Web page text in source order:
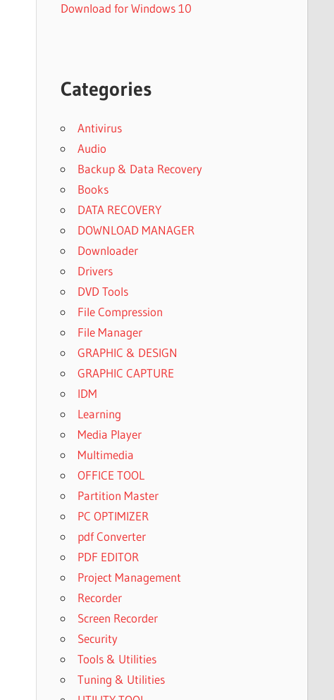
Download for Windows 10
Categories
Antivirus
Audio
Backup & Data Recovery
Books
DATA RECOVERY
DOWNLOAD MANAGER
Downloader
Drivers
DVD Tools
File Compression
File Manager
GRAPHIC & DESIGN
GRAPHIC CAPTURE
IDM
Learning
Media Player
Multimedia
OFFICE TOOL
Partition Master
PC OPTIMIZER
pdf Converter
PDF EDITOR
Project Management
Recorder
Screen Recorder
Security
Tools & Utilities
Tuning & Utilities